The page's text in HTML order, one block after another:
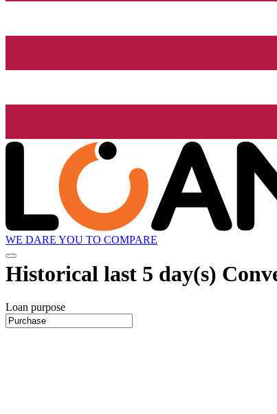
WE DARE YOU TO COMPARE
Historical last 5 day(s)
Loan purpose